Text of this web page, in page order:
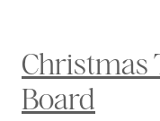
Christmas
Board